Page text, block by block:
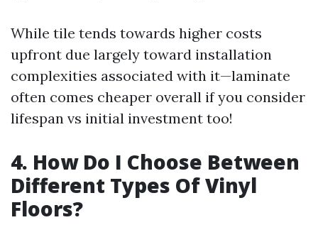
While tile tends towards higher costs
upfront due largely toward installation
complexities associated with it—laminate
often comes cheaper overall if you consider
lifespan vs initial investment too!
4. How Do I Choose Between
Different Types Of Vinyl
Floors?